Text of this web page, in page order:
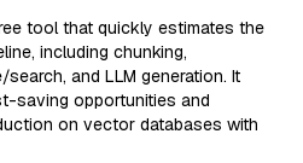
tool that quickly estimates the
including chunking,
and LLM generation. It
saving opportunities and
on vector databases with